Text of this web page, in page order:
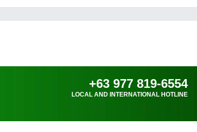
+63 977 819-6554
LOCAL AND INTERNATIONAL HOTLINE